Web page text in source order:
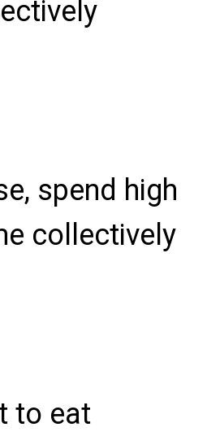
spend high
collectively
to eat